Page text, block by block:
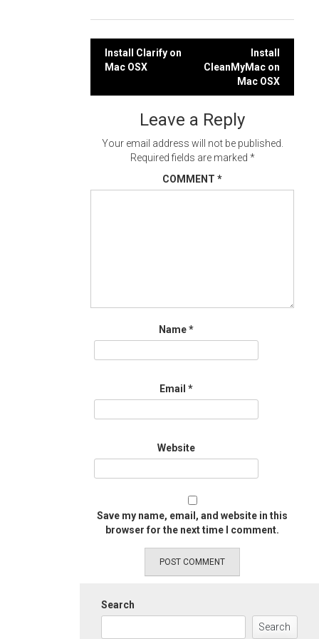
Post
Install Clarify on
Mac OSX
Install
CleanMyMac on
Mac OSX
Leave a Reply
Your email address will not be published.
Required fields are marked *
COMMENT *
Name*
Email *
Website
Save my name, email, and website in this
browser for the next time I comment.
Search
Search